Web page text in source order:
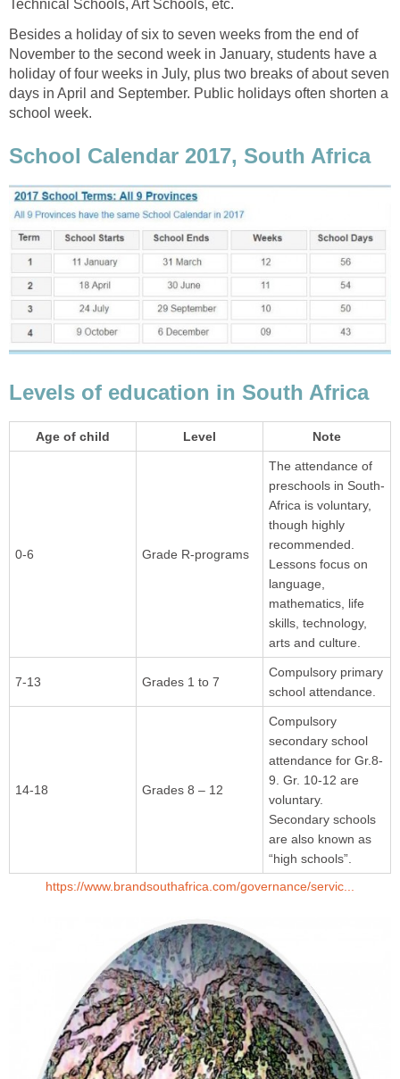
Technical Schools, Art Schools, etc.
Besides a holiday of six to seven weeks from the end of
November to the second week in January, students have a
holiday of four weeks in July, plus two breaks of about seven
days in April and September. Public holidays often shorten a
school week.
School Calendar 2017, South Africa
Levels of education in South Africa
Age of child Level Note
0-6 Grade R-programs
The attendance of
preschools in South-
Africa is voluntary,
though highly
recommended.
Lessons focus on
language,
mathematics, life
skills, technology,
arts and culture.
7-13 Grades 1 to 7
Compulsory primary
school attendance.
14-18 Grades 8 – 12
Compulsory
secondary school
attendance for Gr.8-
9. Gr. 10-12 are
voluntary.
Secondary schools
are also known as
“high schools”.
https://www.brandsouthafrica.com/governance/servic...